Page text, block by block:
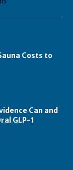
Costs to
Can and
GLP-1